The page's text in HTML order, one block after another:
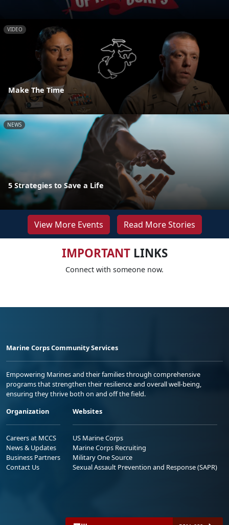
VIDEO
Make The Time
NEWS
5 Strategies to Save a Life
View More Events Read More Stories
IMPORTANTLINKS
Connect with someone now.
Marine Corps Community Services
Empowering Marines and their families through comprehensive
programs that strengthen their resilience and overall well-being,
ensuring they thrive both on and off the field.
Organization
Careers at MCCS
News & Updates
Business Partners
Contact Us
Websites
US Marine Corps
Marine Corps Recruiting
Military One Source
Sexual Assault Prevention and Response (SAPR)